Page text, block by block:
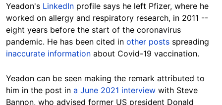
Yeadon's LinkedIn profile says he left Pfizer, where he
worked on allergy and respiratory research, in 2011 --
eight years before the start of the coronavirus
pandemic. He has been cited in other posts spreading
inaccurate information about Covid-19 vaccination.
Yeadon can be seen making the remark attributed to
him in the post in a June 2021 interview with Steve
Bannon, who advised former US president Donald